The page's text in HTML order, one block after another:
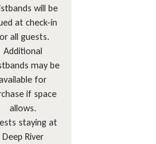
will be
at check-in
all guests.
Additional
may be
for
if space
allows.
staying at
Deep River